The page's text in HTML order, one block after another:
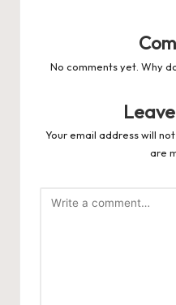
No comments yet. Why
Your email address will
are